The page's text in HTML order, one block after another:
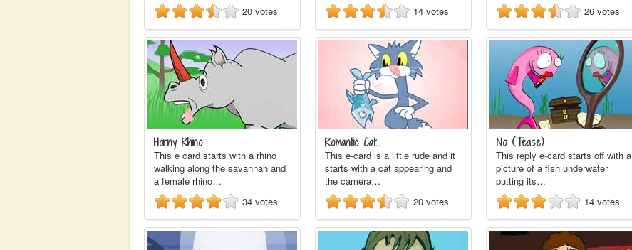
20 votes
14 votes
26 votes
Horny Rhino
This e card starts with a rhino
walking along the savannah and
a female rhino…
34 votes
Romantic Cat...
This e-card is a little rude and it
starts with a cat appearing and
the camera…
20 votes
No (Tease)
This reply e-card starts off with a
picture of a fish underwater
putting its…
14 votes